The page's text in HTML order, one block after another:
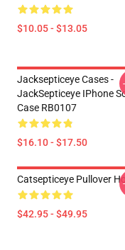
$10.05 - $13.05
Jacksepticeye Cases -
JackSepticeye IPhone
Case RB0107
$16.10 - $17.50
Catsepticeye Pullover
$42.95 - $49.95